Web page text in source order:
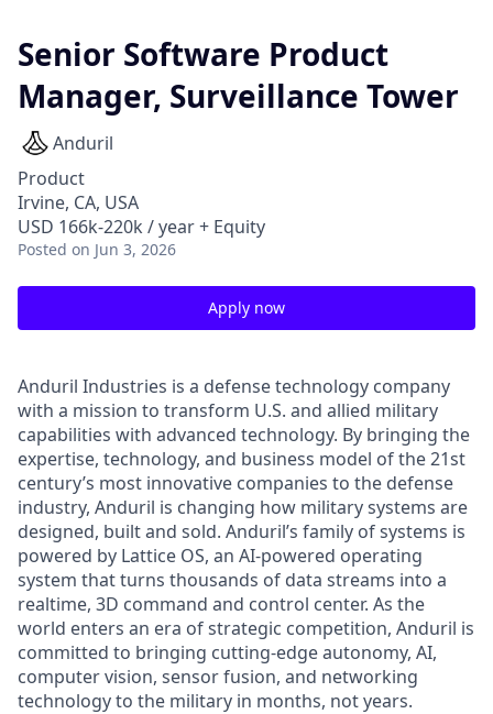
Senior Software Product
Manager, Surveillance Tower
Anduril
Product
Irvine, CA, USA
USD 166k-220k / year + Equity
Posted on Jun 3, 2026
Apply now
Anduril Industries is a defense technology company
with a mission to transform U.S. and allied military
capabilities with advanced technology. By bringing the
expertise, technology, and business model of the 21st
century’s most innovative companies to the defense
industry, Anduril is changing how military systems are
designed, built and sold. Anduril’s family of systems is
powered by Lattice OS, an AI-powered operating
system that turns thousands of data streams into a
realtime, 3D command and control center. As the
world enters an era of strategic competition, Anduril is
committed to bringing cutting-edge autonomy, AI,
computer vision, sensor fusion, and networking
technology to the military in months, not years.